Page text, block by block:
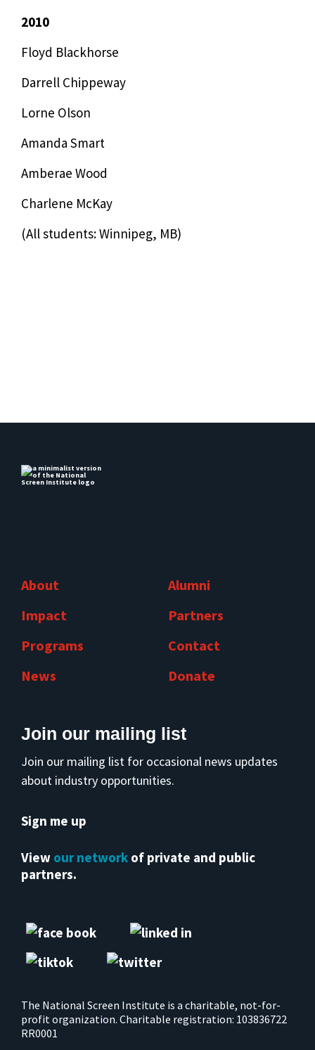
2010
Floyd Blackhorse
Darrell Chippeway
Lorne Olson
Amanda Smart
Amberae Wood
Charlene McKay
(All students: Winnipeg, MB)
About
Impact
Programs
News
Alumni
Partners
Contact
Donate
Join our mailing list
Join our mailing list for occasional news updates
about industry opportunities.
Sign me up
View our network of private and public
partners.
The National Screen Institute is a charitable, not-for-
profit organization. Charitable registration: 103836722
RR0001